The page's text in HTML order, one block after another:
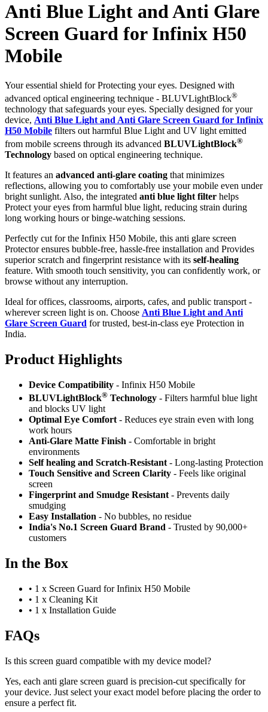
Anti Blue Light and Anti Glare
Screen Guard for Infinix H50
Mobile
Your essential shield for Protecting your eyes. Designed with
advanced optical engineering technique - BLUVLightBlock®
technology that safeguards your eyes. Specially designed for your
device, Anti Blue Light and Anti Glare Screen Guard for Infinix
H50 Mobile filters out harmful Blue Light and UV light emitted
from mobile screens through its advanced BLUVLightBlock®
Technology based on optical engineering technique.
It features an advanced anti-glare coating that minimizes
reflections, allowing you to comfortably use your mobile even under
bright sunlight. Also, the integrated anti blue light filter helps
Protect your eyes from harmful blue light, reducing strain during
long working hours or binge-watching sessions.
Perfectly cut for the Infinix H50 Mobile, this anti glare screen
Protector ensures bubble-free, hassle-free installation and Provides
superior scratch and fingerprint resistance with its self-healing
feature. With smooth touch sensitivity, you can confidently work, or
browse without any interruption.
Ideal for offices, classrooms, airports, cafes, and public transport -
wherever screen light is on. Choose Anti Blue Light and Anti
Glare Screen Guard for trusted, best-in-class eye Protection in
India.
Product Highlights
Device Compatibility - Infinix H50 Mobile
BLUVLightBlock® Technology - Filters harmful blue light
and blocks UV light
Optimal Eye Comfort - Reduces eye strain even with long
work hours
Anti-Glare Matte Finish - Comfortable in bright
environments
Self healing and Scratch-Resistant - Long-lasting Protection
Touch Sensitive and Screen Clarity - Feels like original
screen
Fingerprint and Smudge Resistant - Prevents daily
smudging
Easy Installation - No bubbles, no residue
India's No.1 Screen Guard Brand - Trusted by 90,000+
customers
In the Box
• 1 x Screen Guard for Infinix H50 Mobile
• 1 x Cleaning Kit
• 1 x Installation Guide
FAQs
Is this screen guard compatible with my device model?
Yes, each anti glare screen guard is precision-cut specifically for
your device. Just select your exact model before placing the order to
ensure a perfect fit.